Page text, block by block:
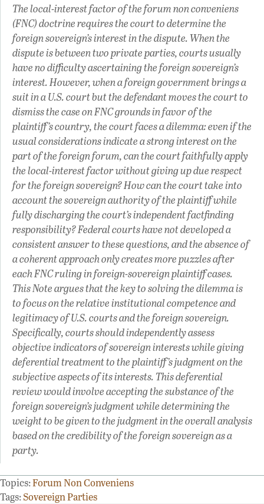
The local-interest factor of the forum non conveniens
(FNC) doctrine requires the court to determine the
foreign sovereign’s interest in the dispute. When the
dispute is between two private parties, courts usually
have no difficulty ascertaining the foreign sovereign’s
interest. However, when a foreign government brings a
suit in a U.S. court but the defendant moves the court to
dismiss the case on FNC grounds in favor of the
plaintiff’s country, the court faces a dilemma: even if the
usual considerations indicate a strong interest on the
part of the foreign forum, can the court faithfully apply
the local-interest factor without giving up due respect
for the foreign sovereign? How can the court take into
account the sovereign authority of the plaintiff while
fully discharging the court’s independent factfinding
responsibility? Federal courts have not developed a
consistent answer to these questions, and the absence of
a coherent approach only creates more puzzles after
each FNC ruling in foreign-sovereign plaintiff cases.
This Note argues that the key to solving the dilemma is
to focus on the relative institutional competence and
legitimacy of U.S. courts and the foreign sovereign.
Specifically, courts should independently assess
objective indicators of sovereign interests while giving
deferential treatment to the plaintiff’s judgment on the
subjective aspects of its interests. This deferential
review would involve accepting the substance of the
foreign sovereign’s judgment while determining the
weight to be given to the judgment in the overall analysis
based on the credibility of the foreign sovereign as a
party.
Topics:Forum Non Conveniens
Tags:Sovereign Parties